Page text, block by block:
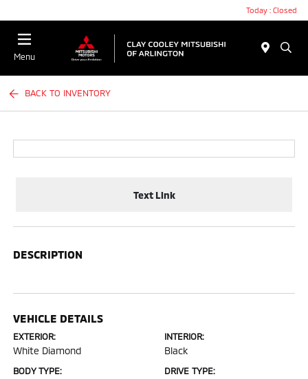
Today : Closed
Menu
BACK TO INVENTORY
Text Link
DESCRIPTION
VEHICLE DETAILS
EXTERIOR:
White Diamond
INTERIOR:
Black
BODY TYPE: DRIVE TYPE: